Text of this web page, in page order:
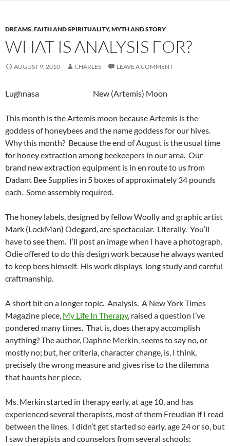
DREAMS,FAITH AND SPIRITUALITY,MYTH AND STORY
WHAT IS ANALYSIS FOR?
AUGUST 9, 2010 CHARLES LEAVE A COMMENT
Lughnasa New (Artemis) Moon
This month is the Artemis moon because Artemis is the
goddess of honeybees and the name goddess for our hives.
Why this month? Because the end of August is the usual time
for honey extraction among beekeepers in our area. Our
brand new extraction equipment is in en route to us from
Dadant Bee Supplies in 5 boxes of approximately 34 pounds
each. Some assembly required.
The honey labels, designed by fellow Woolly and graphic artist
Mark (LockMan) Odegard, are spectacular. Literally. You’ll
have to see them. I’ll post an image when I have a photograph.
Odie offered to do this design work because he always wanted
to keep bees himself. His work displays long study and careful
craftmanship.
A short bit on a longer topic. Analysis. A New York Times
Magazine piece, My Life In Therapy, raised a question I’ve
pondered many times. That is, does therapy accomplish
anything? The author, Daphne Merkin, seems to say no, or
mostly no; but, her criteria, character change, is, I think,
precisely the wrong measure and gives rise to the dilemma
that haunts her piece.
Ms. Merkin started in therapy early, at age 10, and has
experienced several therapists, most of them Freudian if I read
between the lines. I didn’t get started so early, age 24 or so, but
I saw therapists and counselors from several schools: